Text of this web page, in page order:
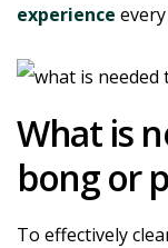
experience
What is
bong or
To effectively